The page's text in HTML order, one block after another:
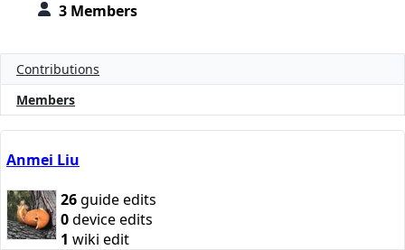
3 Members
Contributions
Members
Anmei Liu
26guide edits
0device edits
1 wiki edit